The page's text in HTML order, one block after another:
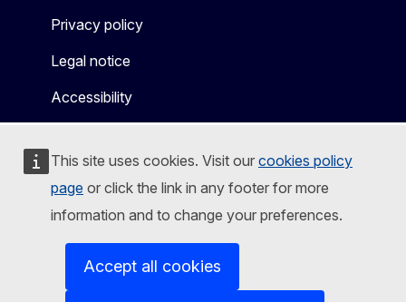
This site uses cookies. Visit our cookies policy
page or click the link in any footer for more
information and to change your preferences.
Accept all cookies
Privacy policy
Legal notice
Accessibility